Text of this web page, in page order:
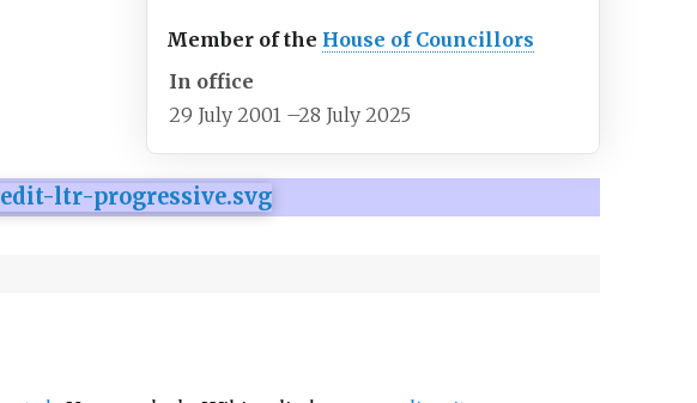
Member of the House of Councillors
In office
29 July 2001 –28 July 2025